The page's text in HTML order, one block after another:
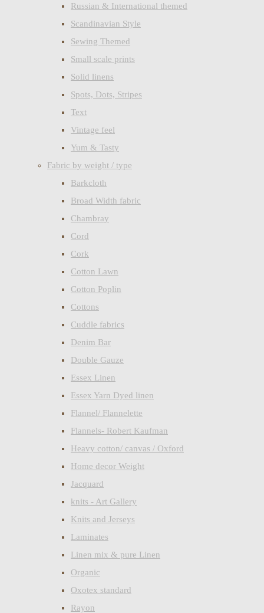
Russian & International themed
Scandinavian Style
Sewing Themed
Small scale prints
Solid linens
Spots, Dots, Stripes
Text
Vintage feel
Yum & Tasty
Fabric by weight / type
Barkcloth
Broad Width fabric
Chambray
Cord
Cork
Cotton Lawn
Cotton Poplin
Cottons
Cuddle fabrics
Denim Bar
Double Gauze
Essex Linen
Essex Yarn Dyed linen
Flannel/ Flannelette
Flannels- Robert Kaufman
Heavy cotton/ canvas / Oxford
Home decor Weight
Jacquard
knits - Art Gallery
Knits and Jerseys
Laminates
Linen mix & pure Linen
Organic
Oxotex standard
Rayon